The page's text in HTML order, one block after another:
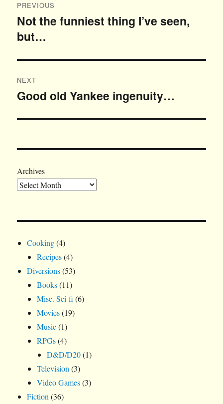
navigation
PREVIOUS
Previous
post:
Not the funniest thing I’ve seen,
but…
NEXT
Next
Good old Yankee ingenuity…
Archives
Cooking(4)
Recipes(4)
Diversions(53)
Books(11)
Misc. Sci-fi (6)
Movies(19)
Music(1)
RPGs(4)
D&D/D20(1)
Television (3)
Video Games(3)
Fiction (36)